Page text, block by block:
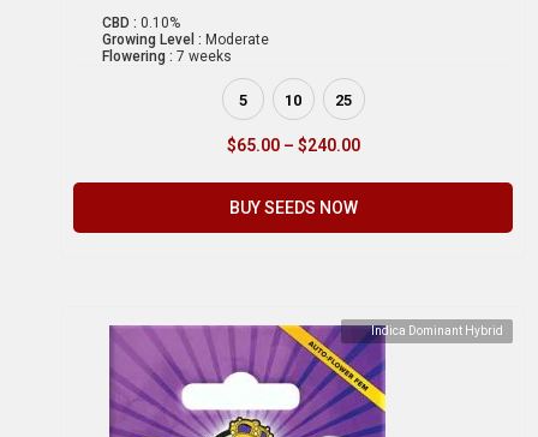
CBD : 0.10%
Growing Level : Moderate
Flowering : 7 weeks
5 10 25
$65.00 – $240.00
BUY SEEDS NOW
Indica Dominant Hybrid